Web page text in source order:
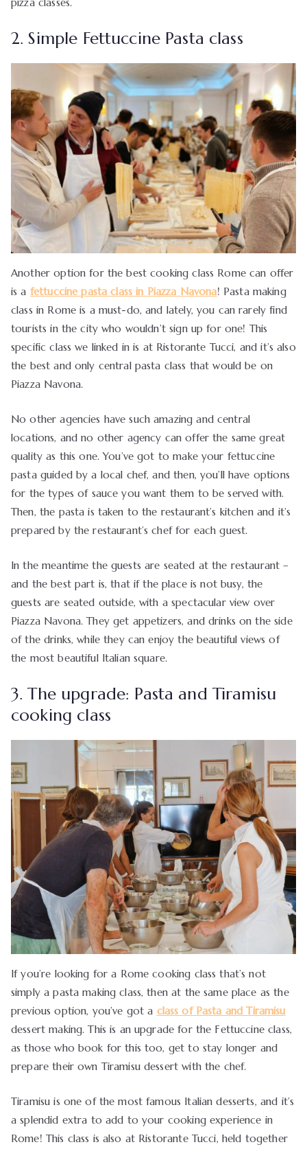
2. Simple Fettuccine Pasta class
Another option for the best cooking class Rome can offer
is a fettuccine pasta class in Piazza Navona! Pasta making
class in Rome is a must-do, and lately, you can rarely find
tourists in the city who wouldn’t sign up for one! This
specific class we linked in is at Ristorante Tucci, and it’s also
the best and only central pasta class that would be on
Piazza Navona.
No other agencies have such amazing and central
locations, and no other agency can offer the same great
quality as this one. You’ve got to make your fettuccine
pasta guided by a local chef, and then, you’ll have options
for the types of sauce you want them to be served with.
Then, the pasta is taken to the restaurant’s kitchen and it’s
prepared by the restaurant’s chef for each guest.
In the meantime the guests are seated at the restaurant –
and the best part is, that if the place is not busy, the
guests are seated outside, with a spectacular view over
Piazza Navona. They get appetizers, and drinks on the side
of the drinks, while they can enjoy the beautiful views of
the most beautiful Italian square.
3. The upgrade: Pasta and Tiramisu
cooking class
If you’re looking for a Rome cooking class that’s not
simply a pasta making class, then at the same place as the
previous option, you’ve got a class of Pasta and Tiramisu
dessert making. This is an upgrade for the Fettuccine class,
as those who book for this too, get to stay longer and
prepare their own Tiramisu dessert with the chef.
Tiramisu is one of the most famous Italian desserts, and it’s
a splendid extra to add to your cooking experience in
Rome! This class is also at Ristorante Tucci, held together